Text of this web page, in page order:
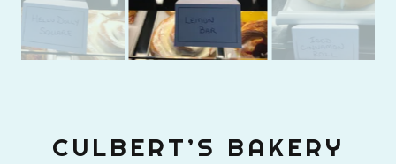
CULBERT’S BAKERY